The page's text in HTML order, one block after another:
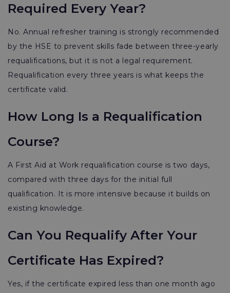
Required Every Year?
No. Annual refresher training is strongly recommended
by the HSE to prevent skills fade between three-yearly
requalifications, but it is not a legal requirement.
Requalification every three years is what keeps the
certificate valid.
How Long Is a Requalification
Course?
A First Aid at Work requalification course is two days,
compared with three days for the initial full
qualification. It is more intensive because it builds on
existing knowledge.
Can You Requalify After Your
Certificate Has Expired?
Yes, if the certificate expired less than one month ago